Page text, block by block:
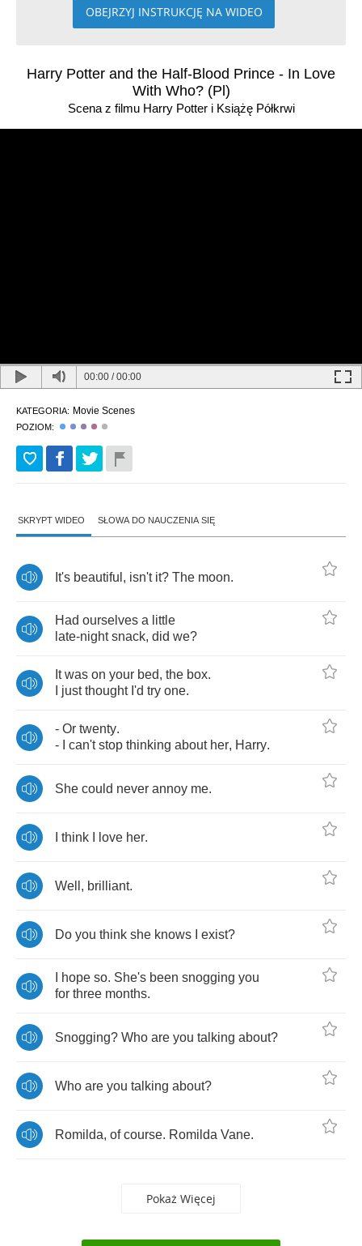
OBEJRZYJ INSTRUKCJĘ NA WIDEO
Harry Potter and the Half-Blood Prince - In Love
With Who? (Pl)
Scena z filmu Harry Potter i Książę Półkrwi
00:00 /00:00
KATEGORIA: Movie Scenes
POZIOM:
SKRYPT WIDEO SŁOWA DO NAUCZENIA SIĘ
It's beautiful , isn't it? The moon.
Had ourselves a little
late-night snack, did we?
It was on your bed, the box.
just thought I'd try one.
- Or twenty.
-
can't stop thinking about her, Harry.
She could never annoy me.
think love her.
Well , brilliant.
Do you think she knows exist?
hope so. She's been snogging you
for three months.
Snogging? Who are you talking about?
Who are you talking about?
Romilda, of course. Romilda Vane.
Pokaż Więcej